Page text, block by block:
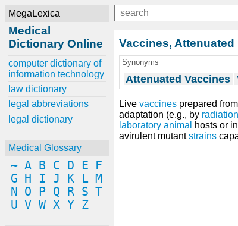
MegaLexica
Medical
Dictionary Online
computer dictionary of
information technology
law dictionary
legal abbreviations
legal dictionary
Medical Glossary
~ A B C D E
F
G
H I J K L M
N
O P Q R S T
U V W X Y Z
Vaccines, Attenuated
Synonyms
Attenuated Vaccines
Live vaccines prepared
adaptation (e.g., by radiation
laboratory animal
hosts or
avirulent mutantstrains